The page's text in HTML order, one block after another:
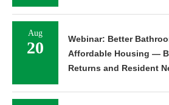
Aug
20
Webinar: Better
Affordable Housing —
Returns and Resident